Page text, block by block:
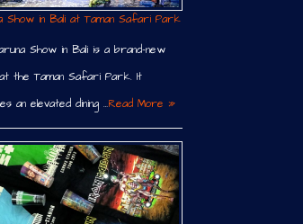
Show in Bali at Taman Safari Park
Show in Bali is a brand-new
the Taman Safari Park. It
an elevated dining …Read More »